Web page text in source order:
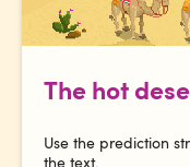
The hot
Use the prediction
the text.